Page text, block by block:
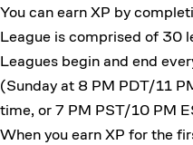
You can earn XP by
League is comprised of 30
Leagues begin and end
(Sunday at 8 PM PDT/11
time, or 7 PM PST/10 PM
When you earn XP for the